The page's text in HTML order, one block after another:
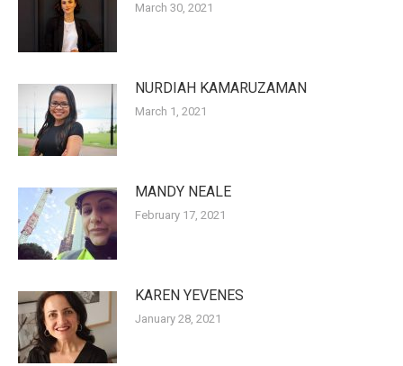
March 30, 2021
NURDIAH KAMARUZAMAN
March 1, 2021
MANDY NEALE
February 17, 2021
KAREN YEVENES
January 28, 2021